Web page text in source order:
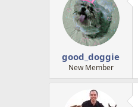
good_doggie
New Member